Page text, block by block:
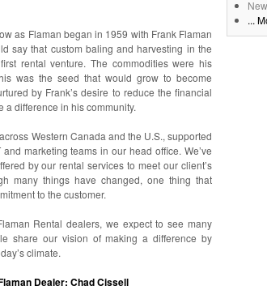
...
as Flaman began in 1959 with Frank Flaman
say that custom baling and harvesting in the
rental venture. The commodities were his
was the seed that would grow to become
by Frank’s desire to reduce the financial
a difference in his community.
Western Canada and the U.S., supported
marketing teams in our head office. We’ve
by our rental services to meet our client’s
many things have changed, one thing that
to the customer.
Rental dealers, we expect to see many
share our vision of making a difference by
climate.
Dealer: Chad Cissell